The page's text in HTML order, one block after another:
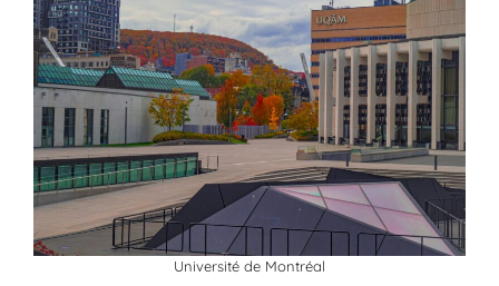
Université de Montréal